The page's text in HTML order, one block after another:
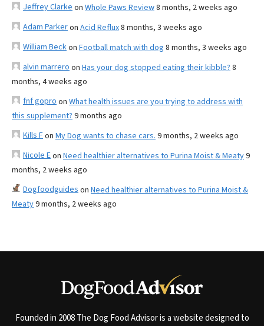
Jeffrey Clarke on Whole Paws Review8 months, 2 weeks ago
Adam Parkeron Acid Reflux8 months, 3 weeks ago
William Beckon Football match with dog 8 months, 3 weeks ago
alvin marrero on Has your dog stopped eating their kibble? 8
months, 4 weeks ago
fnf gopro on What health issues are you trying to address with
this supplement? 9 months ago
Kills Fon My Dog wants to chase cars. 9 months, 2 weeks ago
Nicole Eon Need healthier alternatives to Purina Moist & Meaty9
months, 2 weeks ago
Dogfoodguides on Need healthier alternatives to Purina Moist &
Meaty9 months, 2 weeks ago
Founded in 2008 The Dog Food Advisor is a website designed to